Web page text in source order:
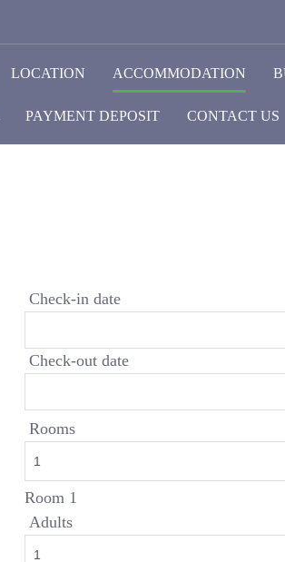
LOCATION ACCOMMODATION
PAYMENT DEPOSIT CONTACT US
Check-in date
Check-out date
Rooms
Room 1
Adults